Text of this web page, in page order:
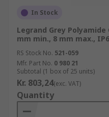
In Stock
Legrand Grey Polyamide
mm min., 8 mm max.,
RS Stock No. 521-059
Mfr. Part No. 0 980 21
Subtotal (1 box of 25 units)
Kr. 803,24(exc. VAT)
Quantity